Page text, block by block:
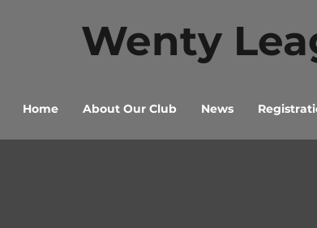
Home About Our Club News
Wenty